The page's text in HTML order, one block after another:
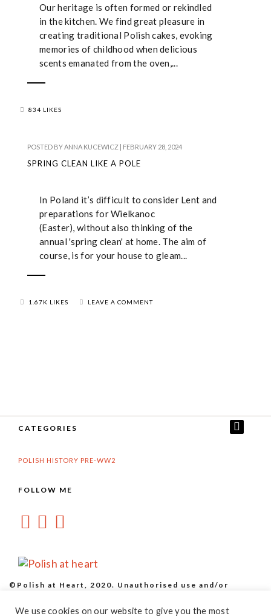
Our heritage is often formed or rekindled
in the kitchen. We find great pleasure in
creating traditional Polish cakes, evoking
memories of childhood when delicious
scents emanated from the oven,...
834 LIKES
POSTED BYANNA KUCEWICZ | FEBRUARY 28, 2024
SPRING CLEAN LIKE A POLE
In Poland it’s difficult to consider Lent and
preparations for Wielkanoc
(Easter), without also thinking of the
annual 'spring clean' at home. The aim of
course, is for your house to gleam...
1.67K LIKES LEAVE A COMMENT
CATEGORIES
POLISH HISTORY PRE-WW2
FOLLOW ME
©Polish at Heart, 2020. Unauthorised use and/or
permission from this site’s owner is strictly prohibited.
We use cookies on our website to give you the most